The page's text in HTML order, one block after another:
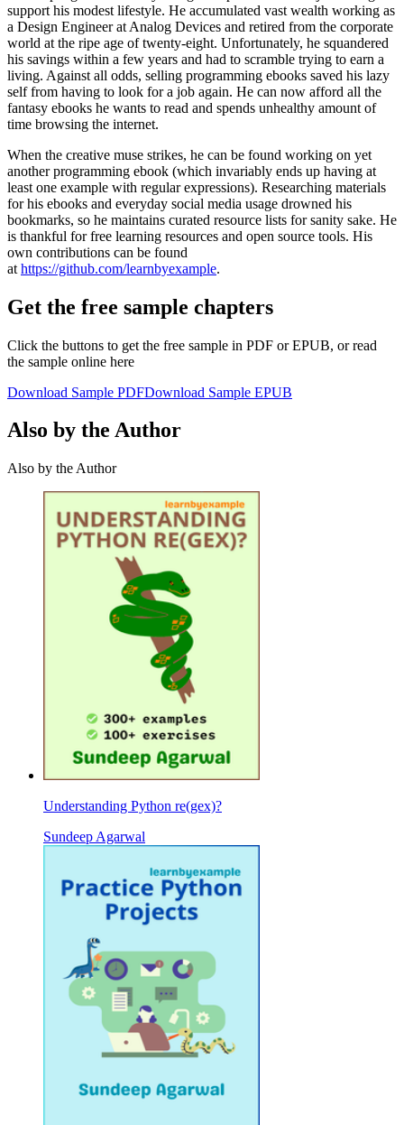
support his modest lifestyle. He accumulated vast wealth working as
a Design Engineer at Analog Devices and retired from the corporate
world at the ripe age of twenty-eight. Unfortunately, he squandered
his savings within a few years and had to scramble trying to earn a
living. Against all odds, selling programming ebooks saved his lazy
self from having to look for a job again. He can now afford all the
fantasy ebooks he wants to read and spends unhealthy amount of
time browsing the internet.
When the creative muse strikes, he can be found working on yet
another programming ebook (which invariably ends up having at
least one example with regular expressions). Researching materials
for his ebooks and everyday social media usage drowned his
bookmarks, so he maintains curated resource lists for sanity sake. He
is thankful for free learning resources and open source tools. His
own contributions can be found
at https://github.com/learnbyexample.
Get the free sample chapters
Click the buttons to get the free sample in PDF or EPUB, or read
the sample online here
Download Sample PDFDownload Sample EPUB
Also by the Author
Also by the Author
Understanding Python re(gex)?
Sundeep Agarwal